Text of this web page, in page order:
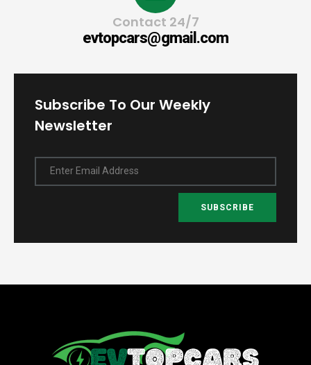
Contact 24/7
evtopcars@gmail.com
Subscribe To Our Weekly
Newsletter
Enter Email Address
SUBSCRIBE